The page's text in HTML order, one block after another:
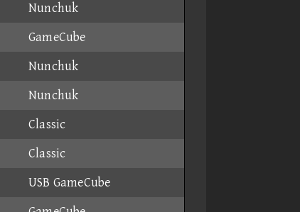
Nunchuk
GameCube
Nunchuk
Nunchuk
Classic
Classic
USB GameCube